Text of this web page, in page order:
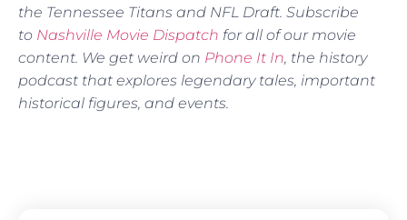
the Tennessee Titans and NFL Draft. Subscribe
to Nashville Movie Dispatch for all of our movie
content. We get weird on Phone It In, the history
podcast that explores legendary tales, important
historical figures, and events.